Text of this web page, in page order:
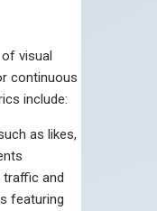
visual
continuous
include:
as likes,
traffic and
featuring